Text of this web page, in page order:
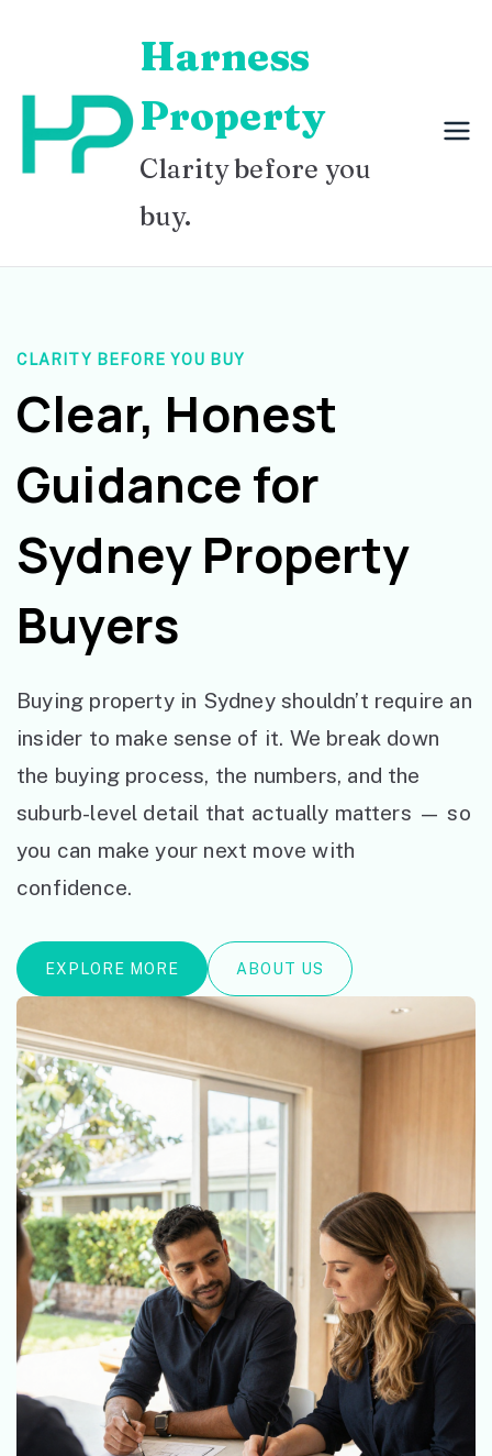
content
Harness
Property
Clarity before you
buy.
CLARITY BEFORE YOU BUY
Clear, Honest
Guidance for
Sydney Property
Buyers
Buying property in Sydney shouldn’t require an
insider to make sense of it. We break down
the buying process, the numbers, and the
suburb-level detail that actually matters — so
you can make your next move with
confidence.
EXPLORE MORE ABOUT US